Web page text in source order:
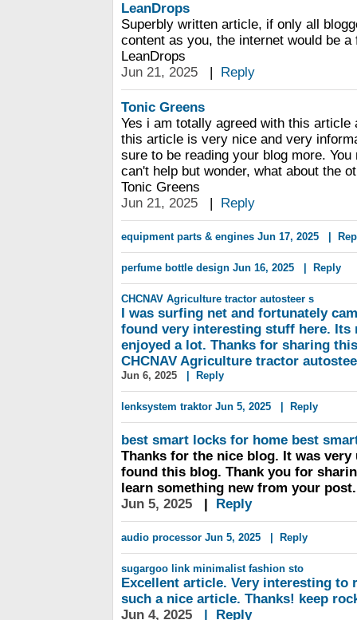
LeanDrops
Superbly written article, if only all
content as you, the internet would be
LeanDrops
Jun 21, 2025
| Reply
Tonic Greens
Yes i am totally agreed with this article
this article is very nice and very
sure to be reading your blog more.
can't help but wonder, what about the
Tonic Greens
Jun 21, 2025
| Reply
equipment parts & engines Jun 17, 2025
perfume bottle design Jun 16, 2025 Reply
CHCNAV Agriculture tractor autosteer s
I was surfing net and fortunately
found very interesting stuff here. Its
enjoyed a lot. Thanks for sharing
CHCNAV Agriculture tractor
Jun 6, 2025 Reply
lenksystem traktor Jun 5, 2025 Reply
best smart locks for home best
Thanks for the nice blog. It was
found this blog. Thank you for
learn something new from your post.
Jun 5, 2025
| Reply
audio processor Jun 5, 2025 Reply
sugargoo link minimalist fashion sto
Excellent article. Very interesting to
such a nice article. Thanks! keep
Jun 4, 2025
| Reply